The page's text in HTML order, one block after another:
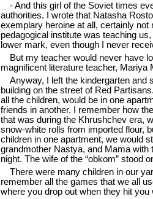
- And this girl of the Soviet times
authorities. I wrote that Natasha
exemplary heroine at all, certainly
pedagogical institute was teaching
lower mark, even though I never
But my teacher would never have
magnificent literature teacher, Mariya
Anyway, I left the kindergarten and
building on the street of Red
all the children, would be in one
friends in another. I remember how
that was during the Khrushchev era,
snow-white rolls from imported flour,
children in one apartment, we would
grandmother Nastya, and Mama with
night. The wife of the “obkom” stood
There were many children in our
remember all the games that we all
where you drop out when they hit you